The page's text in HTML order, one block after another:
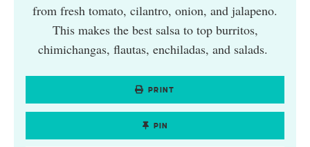
from fresh tomato, cilantro, onion, and jalapeno.
This makes the best salsa to top burritos,
chimichangas, flautas, enchiladas, and salads.
PRINT
PIN